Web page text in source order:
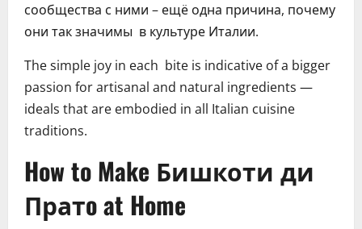
сообщества с ними – ещё одна причина, почему
они так значимы в культуре Италии.
The simple joy in each bite is indicative of a bigger
passion for artisanal and natural ingredients —
ideals that are embodied in all Italian cuisine
traditions.
How to Make Бишкоти ди
Пратo at Home